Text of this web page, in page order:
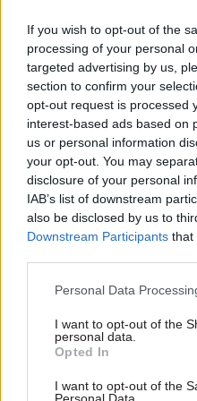
If you wish to opt-out of the
processing of your personal
targeted advertising by us,
section to confirm your
opt-out request is processed
interest-based ads based on
us or personal information
your opt-out. You may
disclosure of your personal
IAB’s list of downstream
also be disclosed by us to
Downstream Participants that
Personal Data
I want to opt-out of the
personal data.
Opted In
I want to opt-out of the
Personal Data.
named UK's first
female ambassador to
US
Pierce will succeed Sir Kim
Darroch, who stood down
following leaks of diplomatic
memos
03 Feb 2020 Foreign Affairs
Boris Johnson ‘sacks
UN climate summit
president’
Move comes ahead of
forthcoming government